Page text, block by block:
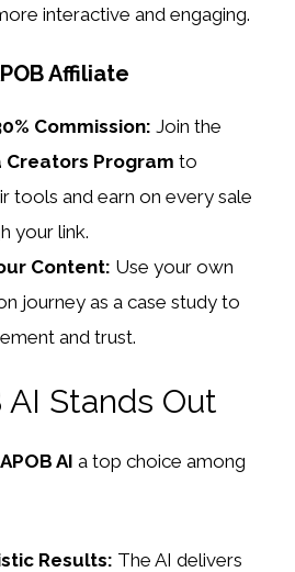
interactive and engaging.
Affiliate
Commission: Join the
Creators Program to
tools and earn on every sale
your link.
Content: Use your own
journey as a case study to
and trust.
AI Stands Out
APOB AI a top choice among
Results: The AI delivers